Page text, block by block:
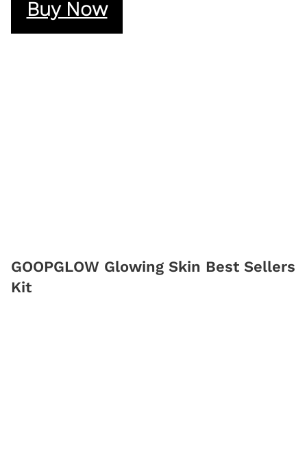
Buy Now
GOOPGLOW Glowing Skin Best Sellers
Kit